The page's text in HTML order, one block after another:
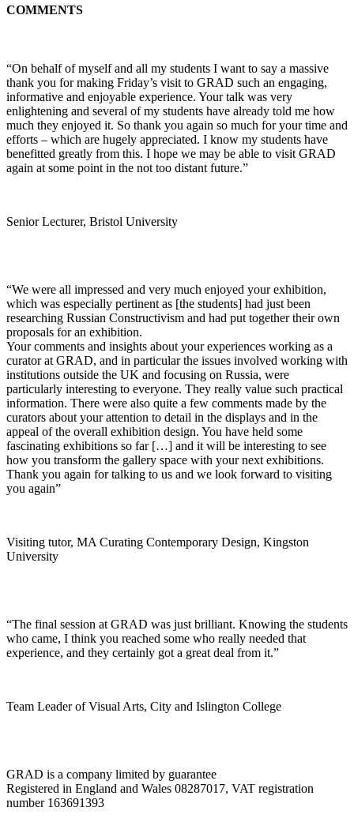
COMMENTS
“On behalf of myself and all my students I want to say a massive
thank you for making Friday’s visit to GRAD such an engaging,
informative and enjoyable experience. Your talk was very
enlightening and several of my students have already told me how
much they enjoyed it. So thank you again so much for your time and
efforts – which are hugely appreciated. I know my students have
benefitted greatly from this. I hope we may be able to visit GRAD
again at some point in the not too distant future.”
Senior Lecturer, Bristol University
“We were all impressed and very much enjoyed your exhibition,
which was especially pertinent as [the students] had just been
researching Russian Constructivism and had put together their own
proposals for an exhibition.
Your comments and insights about your experiences working as a
curator at GRAD, and in particular the issues involved working with
institutions outside the UK and focusing on Russia, were
particularly interesting to everyone. They really value such practical
information. There were also quite a few comments made by the
curators about your attention to detail in the displays and in the
appeal of the overall exhibition design. You have held some
fascinating exhibitions so far […] and it will be interesting to see
how you transform the gallery space with your next exhibitions.
Thank you again for talking to us and we look forward to visiting
you again”
Visiting tutor, MA Curating Contemporary Design, Kingston
University
“The final session at GRAD was just brilliant. Knowing the students
who came, I think you reached some who really needed that
experience, and they certainly got a great deal from it.”
Team Leader of Visual Arts, City and Islington College
GRAD is a company limited by guarantee
Registered in England and Wales 08287017, VAT registration
number 163691393